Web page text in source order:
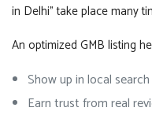
in Delhi” take place many
An optimized GMB listing
Show up in local
Earn trust from real